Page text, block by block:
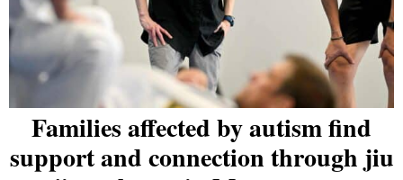
Families affected by autism find
support and connection through jiu